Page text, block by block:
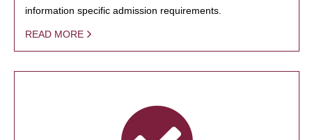
information specific admission requirements.
READ MORE